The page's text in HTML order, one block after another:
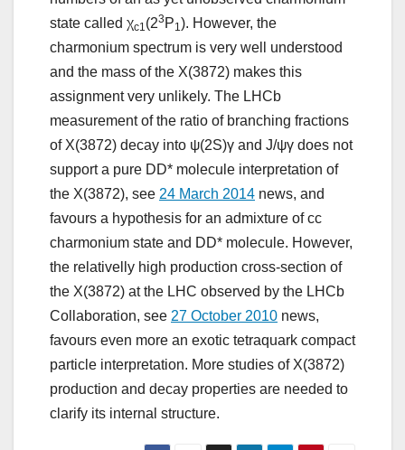
state called χc1(23 P1). However, the
charmonium spectrum is very well understood
and the mass of the X(3872) makes this
assignment very unlikely. The LHCb
measurement of the ratio of branching fractions
of X(3872) decay into ψ(2S)γ and J/ψγ does not
support a pure DD* molecule interpretation of
the X(3872), see 24 March 2014 news, and
favours a hypothesis for an admixture of cc
charmonium state and DD* molecule. However,
the relativelly high production cross-section of
the X(3872) at the LHC observed by the LHCb
Collaboration, see 27 October 2010 news,
favours even more an exotic tetraquark compact
particle interpretation. More studies of X(3872)
production and decay properties are needed to
clarify its internal structure.